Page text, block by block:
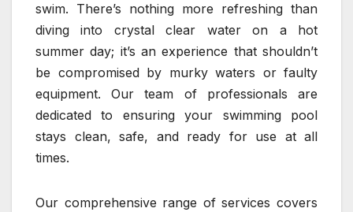
swim. There’s nothing more refreshing than
diving into crystal clear water on a hot
summer day; it’s an experience that shouldn’t
be compromised by murky waters or faulty
equipment. Our team of professionals are
dedicated to ensuring your swimming pool
stays clean, safe, and ready for use at all
times.
Our comprehensive range of services covers